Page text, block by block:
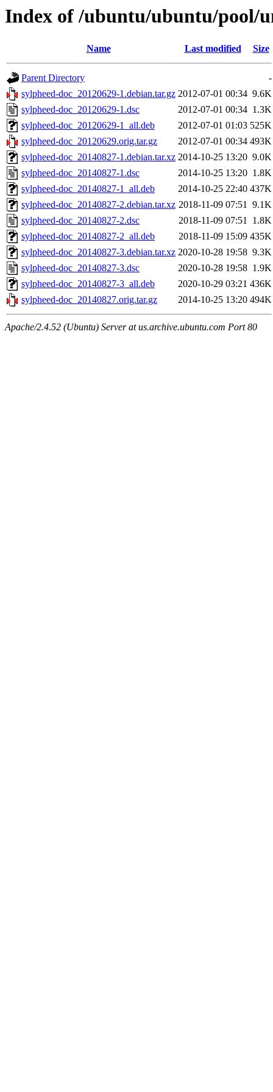
Index of /ubuntu/ubuntu/pool/
Name Last modified Size
Parent Directory
-
sylpheed-doc_20120629-1.debian.tar.gz 2012-07-01 00:34 9.6K
sylpheed-doc_20120629-1.dsc
2012-07-01 00:34 1.3K
sylpheed-doc_20120629-1_all.deb
2012-07-01 01:03 525K
sylpheed-doc_20120629.orig.tar.gz
2012-07-01 00:34 493K
sylpheed-doc_20140827-1.debian.tar.xz 2014-10-25 13:20 9.0K
sylpheed-doc_20140827-1.dsc
2014-10-25 13:20 1.8K
sylpheed-doc_20140827-1_all.deb
2014-10-25 22:40 437K
sylpheed-doc_20140827-2.debian.tar.xz 2018-11-09 07:51 9.1K
sylpheed-doc_20140827-2.dsc
2018-11-09 07:51 1.8K
sylpheed-doc_20140827-2_all.deb
2018-11-09 15:09 435K
sylpheed-doc_20140827-3.debian.tar.xz 2020-10-28 19:58 9.3K
sylpheed-doc_20140827-3.dsc
2020-10-28 19:58 1.9K
sylpheed-doc_20140827-3_all.deb
2020-10-29 03:21 436K
sylpheed-doc_20140827.orig.tar.gz
2014-10-25 13:20 494K
Apache/2.4.52 (Ubuntu) Server at us.archive.ubuntu.com Port 80